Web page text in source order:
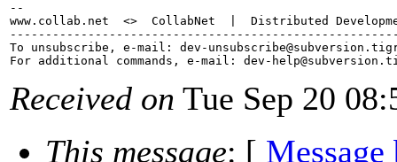
--
www.collab.net  <>  CollabNet  |  Distributed
To unsubscribe, e-mail: dev-unsubscribe@subversion.
For additional commands, e-mail: dev-help@subversion.
Received on Tue Sep 20
This message: [ Message